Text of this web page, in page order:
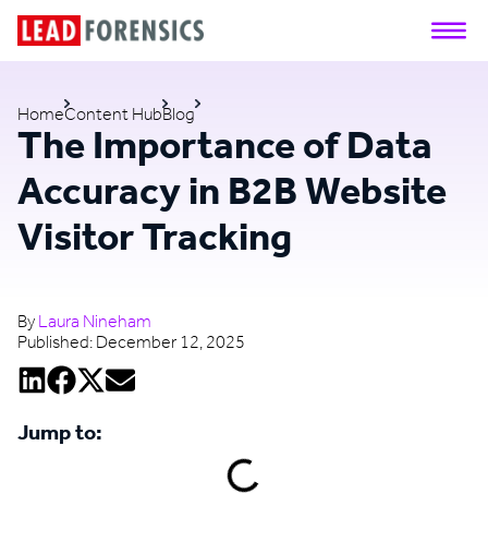
HomeContent HubBlog
The Importance of Data
Accuracy in B2B Website
Visitor Tracking
ByLaura Nineham
Published:December 12, 2025
Jump to: